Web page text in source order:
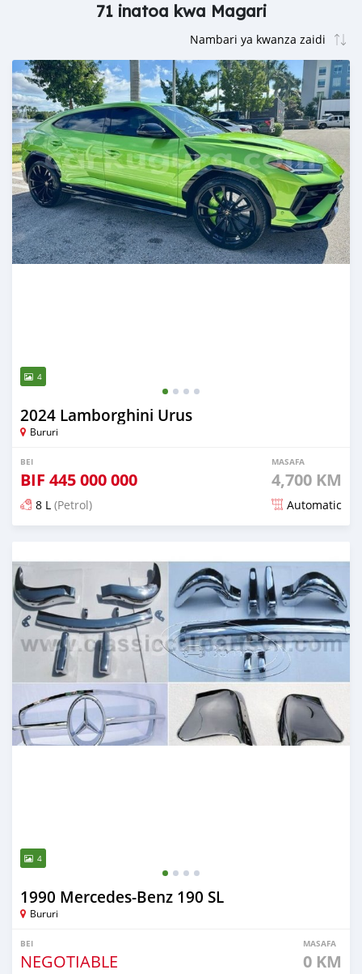
71 inatoa kwa Magari
4
2024 Lamborghini Urus
Bururi
BEI
BIF 445 000 000
MASAFA
4,700 KM
8 L (Petrol) Automatic
4
1990 Mercedes-Benz 190 SL
Bururi
BEI
NEGOTIABLE
MASAFA
0 KM